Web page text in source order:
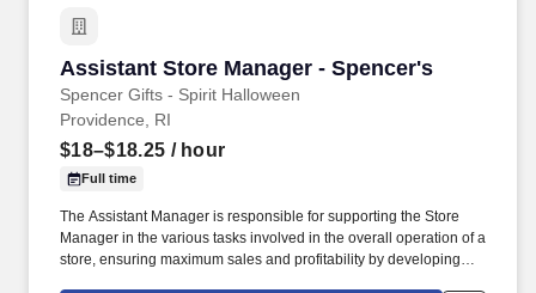
Assistant Store Manager - Spencer's
Spencer Gifts - Spirit Halloween
Assistant Store Manager - Spencer's
Providence, RI
$18–$18.25 / hour
Full time
The Assistant Manager is responsible for supporting the Store
Manager in the various tasks involved in the overall operation of a
store, ensuring maximum sales and profitability by developing